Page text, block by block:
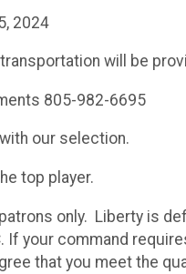
2024
will be
805-982-6695
our selection.
top player.
only. Liberty is
If your command
that you meet the